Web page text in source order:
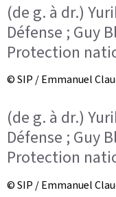
(de g. à dr.)
Défense ; Guy
Protection
© SIP / Emmanuel
(de g. à dr.)
Défense ; Guy
Protection
© SIP / Emmanuel